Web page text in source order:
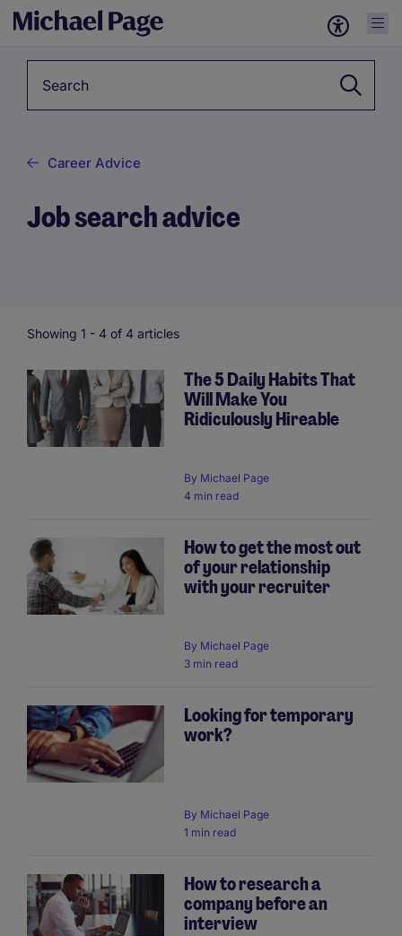
Career Advice
Job search advice
Showing 1 - 4 of 4 articles
The 5 Daily Habits That
Will Make You
Ridiculously Hireable
By Michael Page
4 min read
How to get the most out
of your relationship
with your recruiter
By Michael Page
3 min read
Looking for temporary
work?
By Michael Page
1 min read
How to research a
company before an
interview